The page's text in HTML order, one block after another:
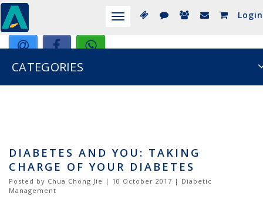
Login
Toggle
CATEGORIES
DIABETES AND YOU: TAKING
CHARGE OF YOUR DIABETES
Posted by Chua Chong Jie | 10 October 2017 | Diabetic
Management